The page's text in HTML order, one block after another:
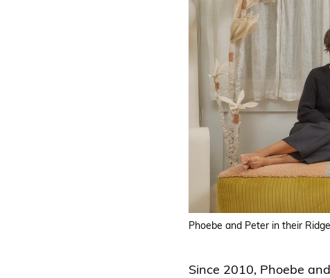
Phoebe and Peter in their
Since 2010, Phoebe